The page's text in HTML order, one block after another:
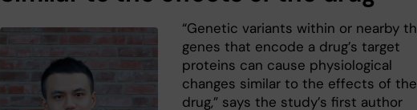
“Genetic variants within or nearby
genes that encode a drug’s target
proteins can cause physiological
changes similar to the effects of the
drug,” says the study’s first author